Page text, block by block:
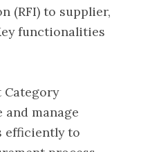
(RFI) to supplier,
functionalities
Category
and manage
efficiently to